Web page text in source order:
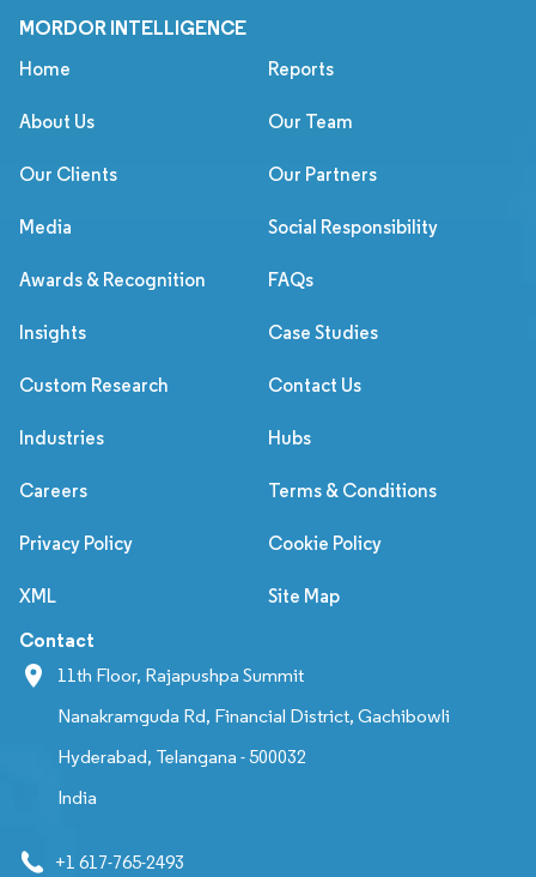
MORDOR INTELLIGENCE
Home Reports
About Us Our Team
Our Clients Our Partners
Media Social Responsibility
Awards & Recognition FAQs
Insights Case Studies
Custom Research Contact Us
Industries Hubs
Careers Terms & Conditions
Privacy Policy Cookie Policy
XML Site Map
Contact
11th Floor, Rajapushpa Summit
Nanakramguda Rd, Financial District, Gachibowli
Hyderabad, Telangana - 500032
India
+1 617-765-2493